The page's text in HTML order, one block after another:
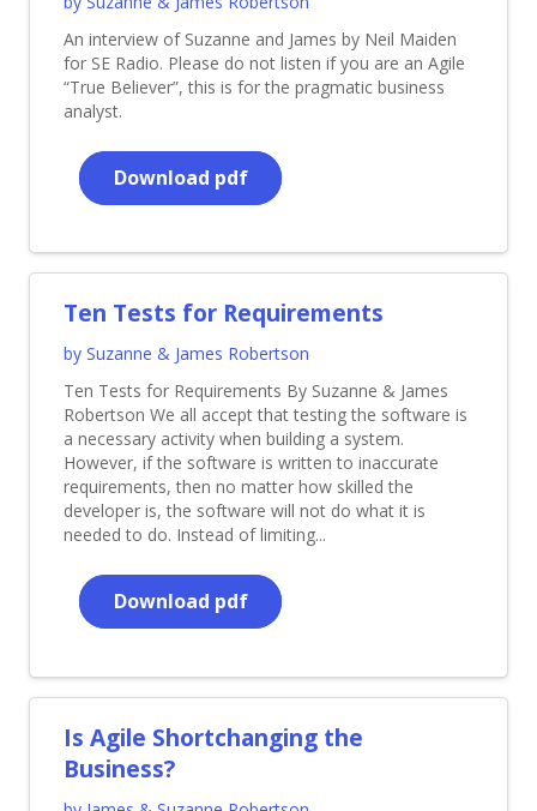
An interview of Suzanne and James by Neil Maiden
for SE Radio. Please do not listen if you are an Agile
“True Believer”, this is for the pragmatic business
analyst.
Download pdf
Ten Tests for Requirements
by Suzanne & James Robertson
Ten Tests for Requirements By Suzanne & James
Robertson We all accept that testing the software is
a necessary activity when building a system.
However, if the software is written to inaccurate
requirements, then no matter how skilled the
developer is, the software will not do what it is
needed to do. Instead of limiting...
Download pdf
Is Agile Shortchanging the
Business?